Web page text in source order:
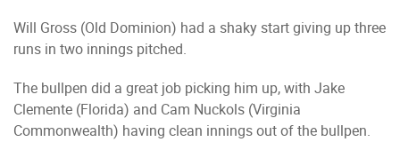
Will Gross (Old Dominion) had a shaky start giving up three
runs in two innings pitched.
The bullpen did a great job picking him up, with Jake
Clemente (Florida) and Cam Nuckols (Virginia
Commonwealth) having clean innings out of the bullpen.